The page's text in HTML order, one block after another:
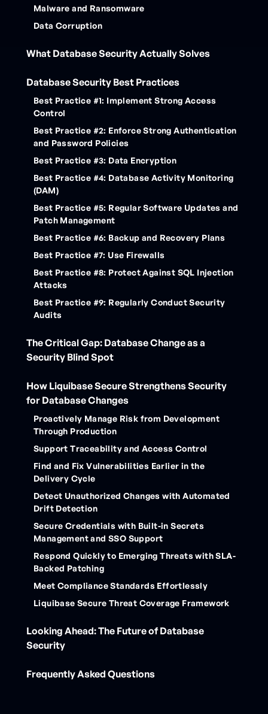
Malware and Ransomware
Data Corruption
What Database Security Actually Solves
Database Security Best Practices
Best Practice #1: Implement Strong Access
Control
Best Practice #2: Enforce Strong Authentication
and Password Policies
Best Practice #3: Data Encryption
Best Practice #4: Database Activity Monitoring
(DAM)
Best Practice #5: Regular Software Updates and
Patch Management
Best Practice #6: Backup and Recovery Plans
Best Practice #7: Use Firewalls
Best Practice #8: Protect Against SQL Injection
Attacks
Best Practice #9: Regularly Conduct Security
Audits
The Critical Gap: Database Change as a
Security Blind Spot
How Liquibase Secure Strengthens Security
for Database Changes
Proactively Manage Risk from Development
Through Production
Support Traceability and Access Control
Find and Fix Vulnerabilities Earlier in the
Delivery Cycle
Detect Unauthorized Changes with Automated
Drift Detection
Secure Credentials with Built-in Secrets
Management and SSO Support
Respond Quickly to Emerging Threats with SLA-
Backed Patching
Meet Compliance Standards Effortlessly
‍Liquibase Secure Threat Coverage Framework
Looking Ahead: The Future of Database
Security
Frequently Asked Questions